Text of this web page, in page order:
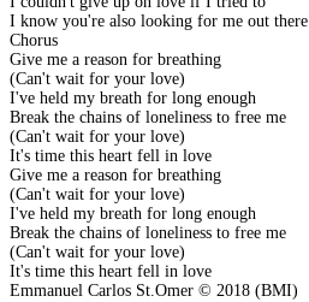
I know you're also looking for me out there
Chorus
Give me a reason for breathing
(Can't wait for your love)
I've held my breath for long enough
Break the chains of loneliness to free me
(Can't wait for your love)
It's time this heart fell in love
Give me a reason for breathing
(Can't wait for your love)
I've held my breath for long enough
Break the chains of loneliness to free me
(Can't wait for your love)
It's time this heart fell in love
Emmanuel Carlos St.Omer © 2018 (BMI)